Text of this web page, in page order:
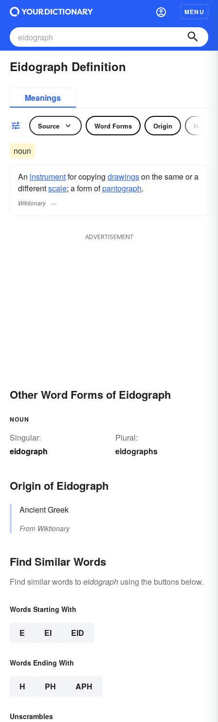
MENU
Eidograph Definition
Meanings
Source Word Forms Origin Noun
noun
An instrumentfor copying drawingson the same or a
differentscale; a form ofpantograph.
Wiktionary
ADVERTISEMENT
Other Word Forms of Eidograph
NOUN
Singular:
eidograph
Plural:
eidographs
Origin of Eidograph
Ancient Greek
From Wiktionary
Find Similar Words
Find similar words to eidograph using the buttons below.
Words Starting With
E EI EID
Words Ending With
H PH APH
Unscrambles